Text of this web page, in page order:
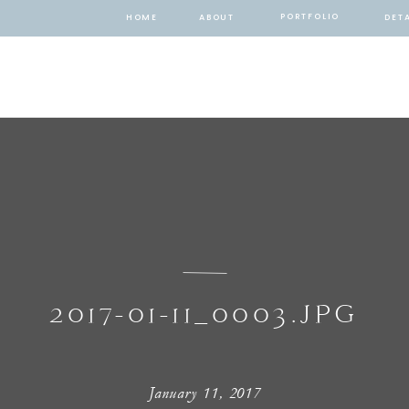
HOME ABOUT PORTFOLIO
2017-01-11_0003.JPG
January 11, 2017